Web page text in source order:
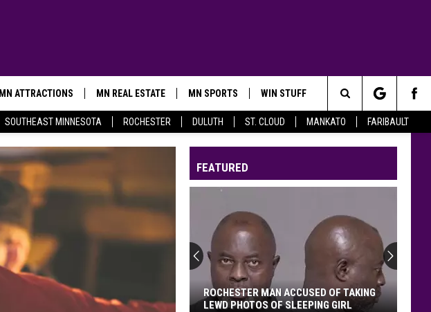
SOUTHEAST MINNESOTA ROCHESTER DULUTH ST. CLOUD MANKATO FARIBAULT
MN ATTRACTIONS MN REAL ESTATE MN SPORTS WIN STUFF
Search
The
Site
FEATURED
ROCHESTER MAN ACCUSED OF TAKING
LEWD PHOTOS OF SLEEPING GIRL